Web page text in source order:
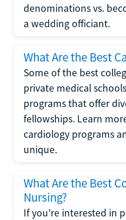
denominations vs.
a wedding officiant.
What Are the Best
Some of the best
private medical
programs that offer
fellowships. Learn
cardiology programs
unique.
What Are the Best
Nursing?
If you're interested in